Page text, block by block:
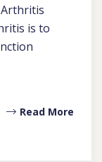
is to
Read More